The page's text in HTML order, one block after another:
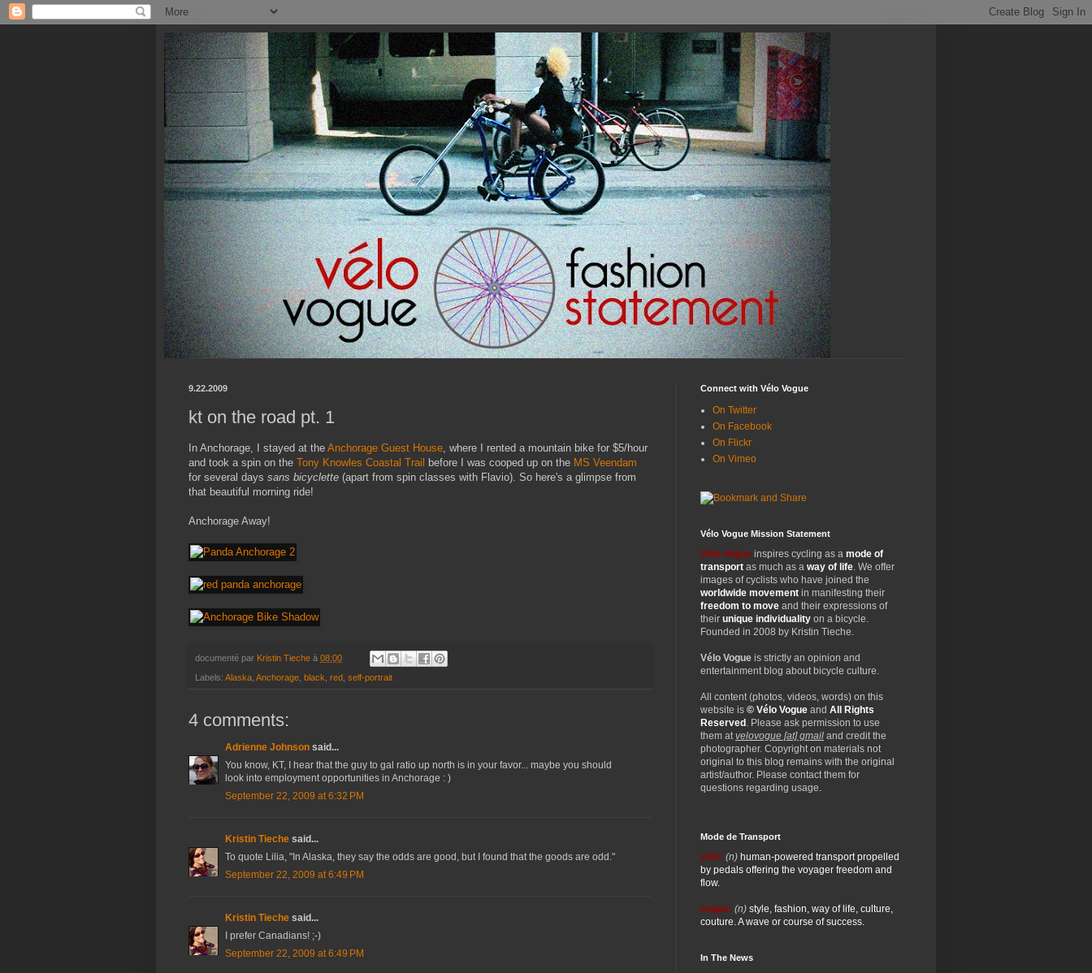
9.22.2009
kt on the road pt. 1
In Anchorage, I stayed at the Anchorage Guest House , where I rented a mountain bike for $5/hour
and took a spin on the Tony Knowles Coastal Trail before I was cooped up on the MS Veendam
for several days sans bicyclette (apart from spin classes with Flavio). So here's a glimpse from
that beautiful morning ride!
Anchorage Away!
documenté par Kristin Tieche à 08:00
Labels: Alaska Anchorage black red self-portrait
4 comments:
Adrienne Johnson said...
You know, KT, I hear that the guy to gal ratio up north is in your favor... maybe you should
look into employment opportunities in Anchorage : )
September 22, 2009 at 6:32 PM
Kristin Tieche said...
To quote Lilia, "In Alaska, they say the odds are good, but I found that the goods are odd."
September 22, 2009 at 6:49 PM
Kristin Tieche said...
I prefer Canadians! ;-)
September 22, 2009 at 6:49 PM
Connect with Vélo Vogue
On Twitter
On Facebook
On Flickr
On Vimeo
Vélo Vogue Mission Statement
Vélo Vogue inspires cycling as a mode of
transport as much as a way of life. We offer
images of cyclists who have joined the
worldwide movement in manifesting their
freedom to move and their expressions of
their unique individuality on a bicycle.
Founded in 2008 by Kristin Tieche.
Vélo Vogue is strictly an opinion and
entertainment blog about bicycle culture.
All content (photos, videos, words) on this
website is © Vélo Vogue and All Rights
Reserved . Please ask permission to use
them atvelovogue [at] gmail and credit the
photographer. Copyright on materials not
original to this blog remains with the original
artist/author. Please contact them for
questions regarding usage.
Mode de Transport
vélo: (n) human-powered transport propelled
by pedals offering the voyager freedom and
flow.
vogue: (n) style, fashion, way of life, culture,
couture. A wave or course of success.
In The News